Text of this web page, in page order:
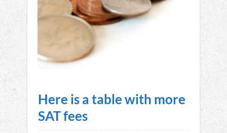
Here is a table with more
SAT fees